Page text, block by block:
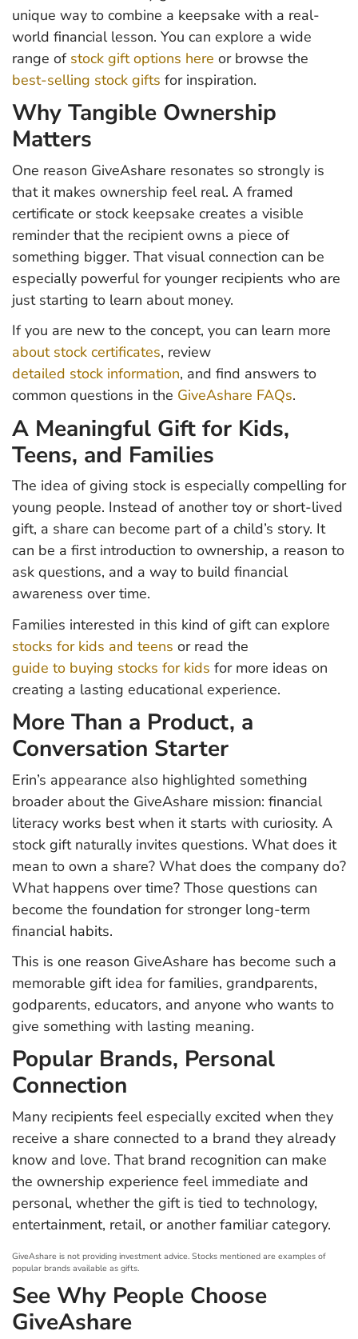
unique way to combine a keepsake with a real-
world financial lesson. You can explore a wide
range of stock gift options here or browse the
best-selling stock gifts for inspiration.
Why Tangible Ownership
Matters
One reason GiveAshare resonates so strongly is
that it makes ownership feel real. A framed
certificate or stock keepsake creates a visible
reminder that the recipient owns a piece of
something bigger. That visual connection can be
especially powerful for younger recipients who are
just starting to learn about money.
If you are new to the concept, you can learn more
about stock certificates, review
detailed stock information, and find answers to
common questions in the GiveAshare FAQs.
A Meaningful Gift for Kids,
Teens, and Families
The idea of giving stock is especially compelling for
young people. Instead of another toy or short-lived
gift, a share can become part of a child’s story. It
can be a first introduction to ownership, a reason to
ask questions, and a way to build financial
awareness over time.
Families interested in this kind of gift can explore
stocks for kids and teens or read the
guide to buying stocks for kids for more ideas on
creating a lasting educational experience.
More Than a Product, a
Conversation Starter
Erin’s appearance also highlighted something
broader about the GiveAshare mission: financial
literacy works best when it starts with curiosity. A
stock gift naturally invites questions. What does it
mean to own a share? What does the company do?
What happens over time? Those questions can
become the foundation for stronger long-term
financial habits.
This is one reason GiveAshare has become such a
memorable gift idea for families, grandparents,
godparents, educators, and anyone who wants to
give something with lasting meaning.
Popular Brands, Personal
Connection
Many recipients feel especially excited when they
receive a share connected to a brand they already
know and love. That brand recognition can make
the ownership experience feel immediate and
personal, whether the gift is tied to technology,
entertainment, retail, or another familiar category.
GiveAshare is not providing investment advice. Stocks mentioned are examples of
popular brands available as gifts.
See Why People Choose
GiveAshare